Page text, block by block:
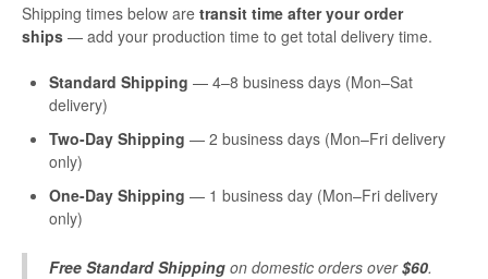
Shipping times below are transit time after your order
ships — add your production time to get total delivery time.
Standard Shipping — 4–8 business days (Mon–Sat
delivery)
Two-Day Shipping — 2 business days (Mon–Fri delivery
only)
One-Day Shipping — 1 business day (Mon–Fri delivery
only)
Free Standard Shipping on domestic orders over$60.